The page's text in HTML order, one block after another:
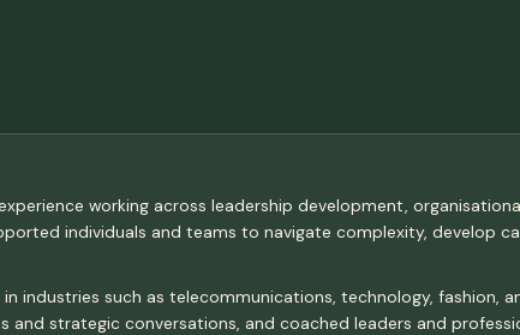
working across leadership development,
individuals and teams to navigate complexity, develop
industries such as telecommunications, technology, fashion,
strategic conversations, and coached leaders and